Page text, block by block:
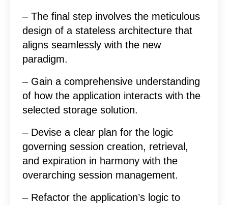
– The final step involves the meticulous
design of a stateless architecture that
aligns seamlessly with the new
paradigm.
– Gain a comprehensive understanding
of how the application interacts with the
selected storage solution.
– Devise a clear plan for the logic
governing session creation, retrieval,
and expiration in harmony with the
overarching session management.
– Refactor the application’s logic to